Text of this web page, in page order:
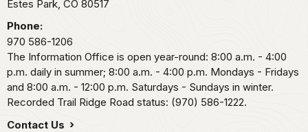
Estes Park, CO 80517
Phone:
970 586-1206
The Information Office is open year-round: 8:00 a.m. - 4:00
p.m. daily in summer; 8:00 a.m. - 4:00 p.m. Mondays - Fridays
and 8:00 a.m. - 12:00 p.m. Saturdays - Sundays in winter.
Recorded Trail Ridge Road status: (970) 586-1222.
Contact Us